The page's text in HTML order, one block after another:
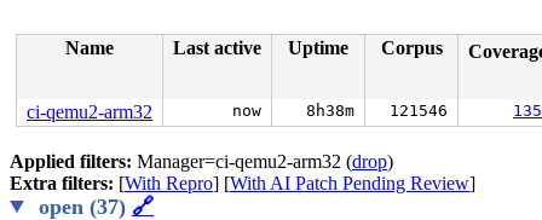
Name Last active Uptime Corpus
ci-qemu2-arm32 now 8h38m 121546
Applied filters: Manager=ci-qemu2-arm32 (drop)
Extra filters: [With Repro] [With AI Patch Pending Review]
open (37) 🔗